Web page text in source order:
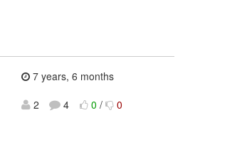
7 years, 6 months
2
4 0 / 0